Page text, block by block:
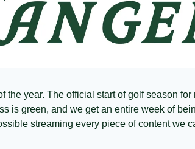
the year. The official start of golf season for
is green, and we get an entire week of
streaming every piece of content we